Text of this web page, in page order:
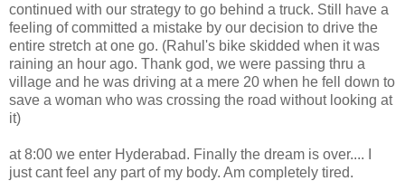
continued with our strategy to go behind a truck. Still have a
feeling of committed a mistake by our decision to drive the
entire stretch at one go. (Rahul's bike skidded when it was
raining an hour ago. Thank god, we were passing thru a
village and he was driving at a mere 20 when he fell down to
save a woman who was crossing the road without looking at
it)
at 8:00 we enter Hyderabad. Finally the dream is over.... I
just cant feel any part of my body. Am completely tired.